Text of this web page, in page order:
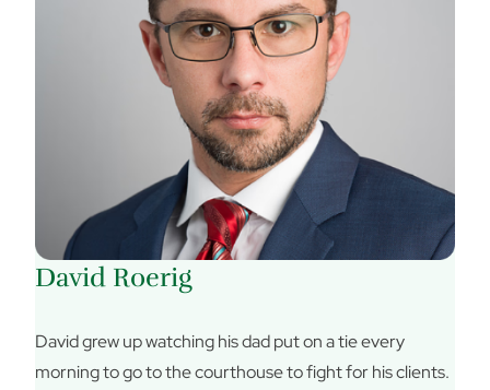
David Roerig
David grew up watching his dad put on a tie every
morning to go to the courthouse to fight for his clients.